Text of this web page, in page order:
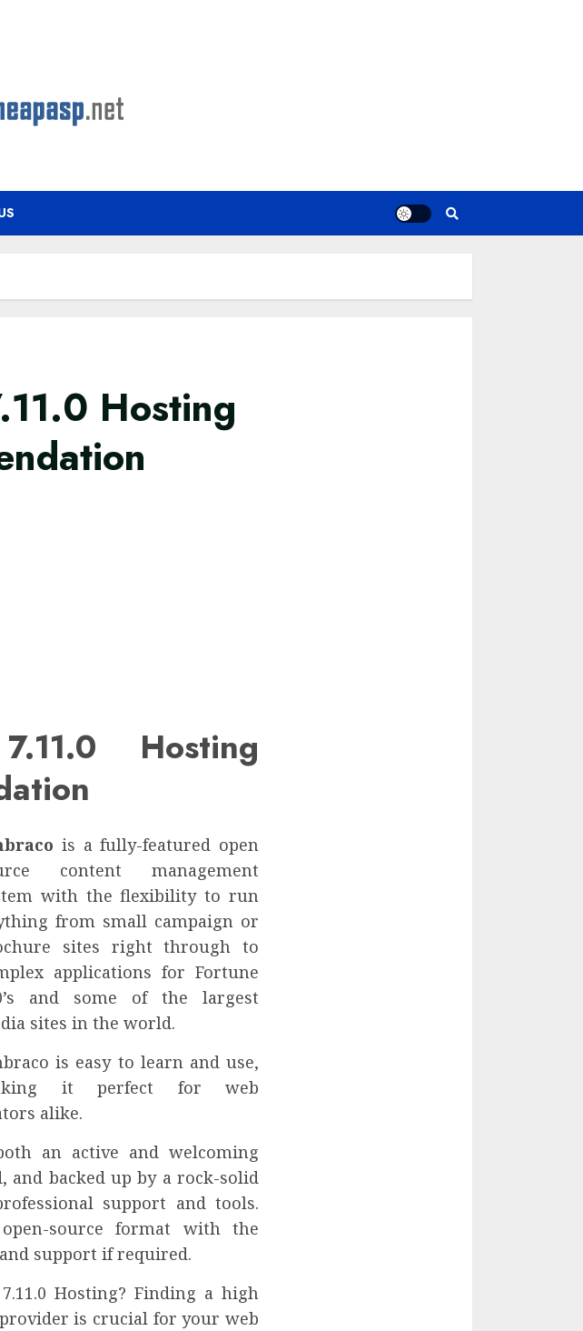
Hosting
Hosting
is a fully-featured open
content management
with the flexibility to run
from small campaign or
sites right through to
applications for Fortune
and some of the largest
sites in the world.
is easy to learn and use,
it perfect for web
alike.
an active and welcoming
backed up by a rock-solid
support and tools.
source format with the
support if required.
Hosting? Finding a high
is crucial for your web